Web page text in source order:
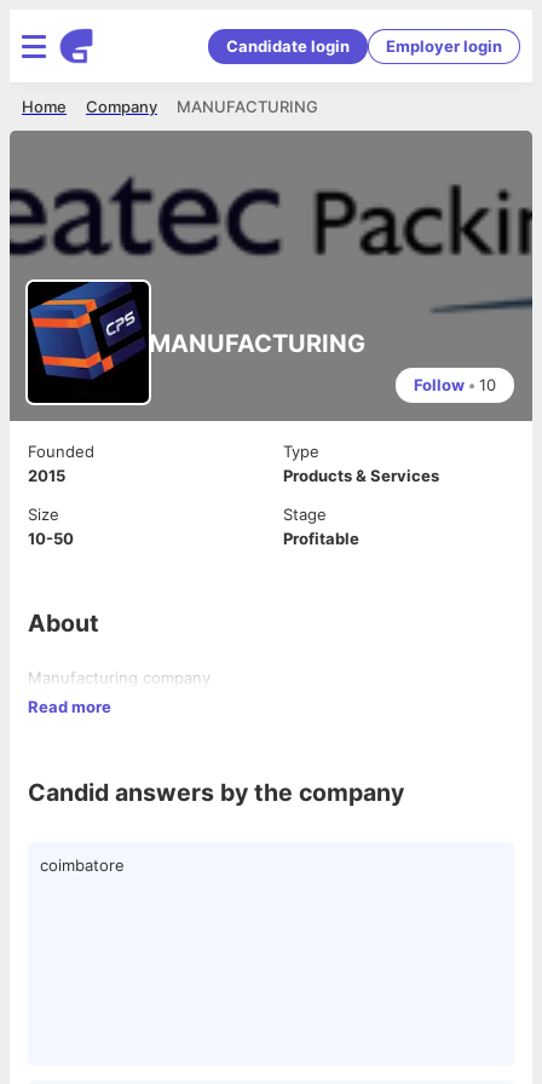
Candidate login Employer login
MANUFACTURING
Company
Home
MANUFACTURING
Follow • 10
Founded
2015
Type
Products & Services
Size
10-50
Stage
Profitable
About
Manufacturing company
Read more
Candid answers by the company
coimbatore